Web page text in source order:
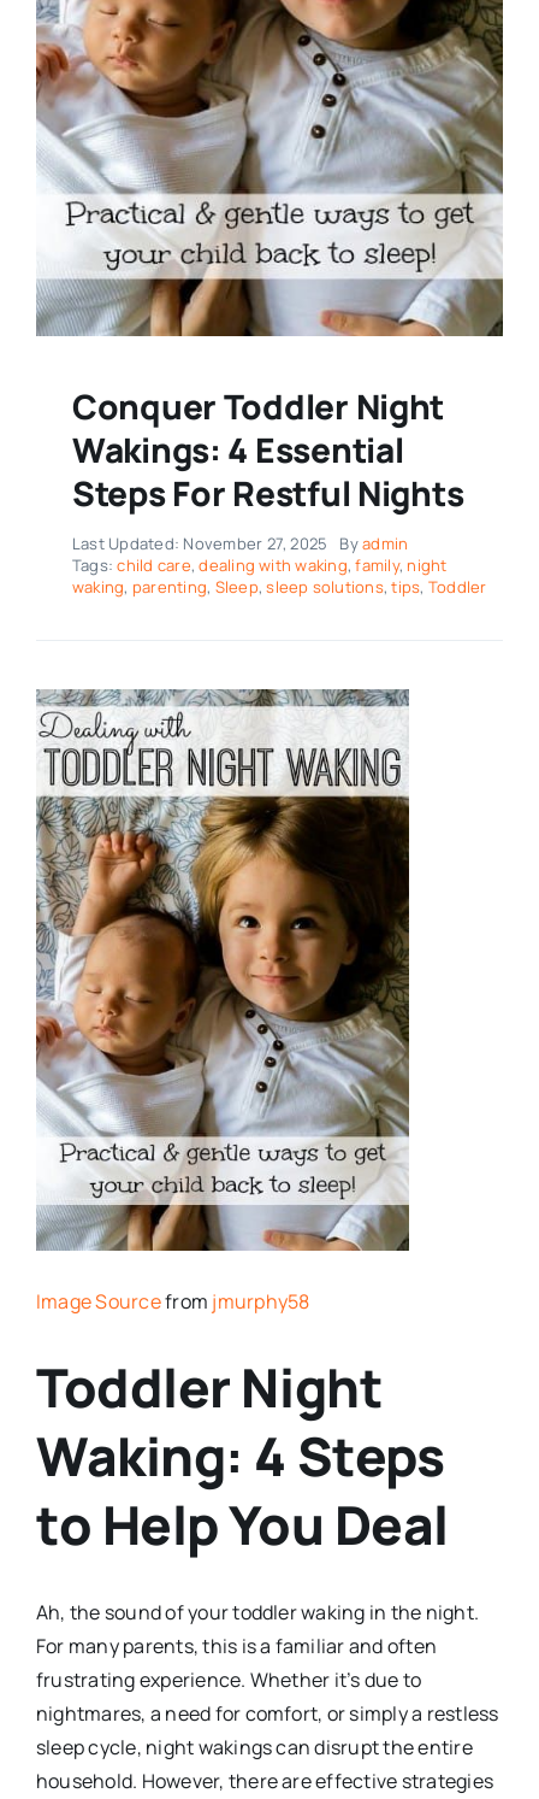
Conquer Toddler Night
Wakings: 4 Essential
Steps For Restful Nights
Last Updated: November 27, 2025 Byadmin
Tags:child care,dealing with waking,family, night
waking, parenting, Sleep,sleep solutions,tips, Toddler
Image Sourcefrom jmurphy58
Toddler Night
Waking: 4 Steps
to Help You Deal
Ah, the sound of your toddler waking in the night.
For many parents, this is a familiar and often
frustrating experience. Whether it’s due to
nightmares, a need for comfort, or simply a restless
sleep cycle, night wakings can disrupt the entire
household. However, there are effective strategies